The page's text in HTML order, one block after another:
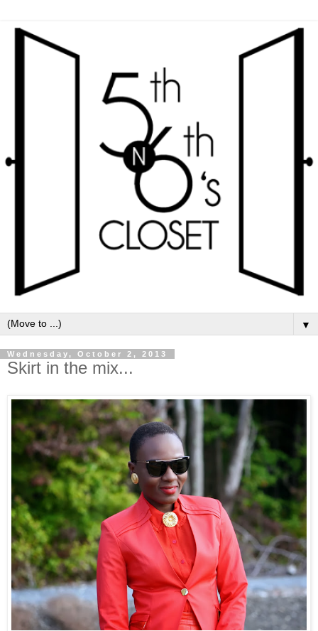
▼
Wednesday, October 2, 2013
Skirt in the mix...